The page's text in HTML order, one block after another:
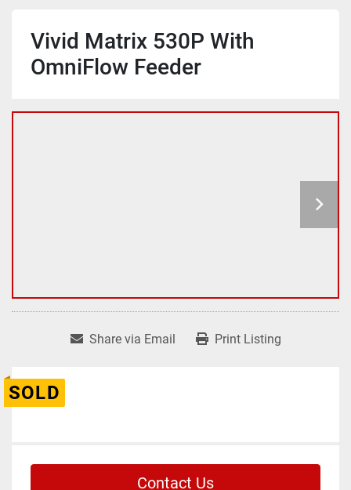
Vivid Matrix 530P With
OmniFlow Feeder
Share via Email Print Listing
SOLD
Contact Us